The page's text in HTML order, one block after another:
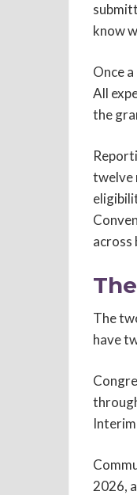
know
Once
All
the
twelve
across
The
have
2026,